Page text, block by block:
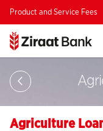
Product and Service Fees
Agriculture